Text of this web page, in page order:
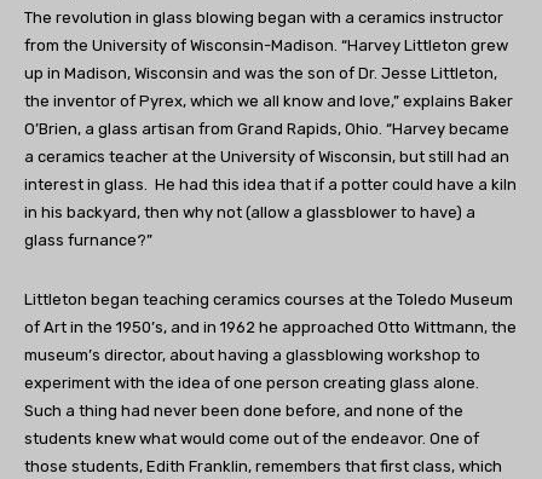
The revolution in glass blowing began with a ceramics instructor
from the University of Wisconsin-Madison. “Harvey Littleton grew
up in Madison, Wisconsin and was the son of Dr. Jesse Littleton,
the inventor of Pyrex, which we all know and love,” explains Baker
O’Brien, a glass artisan from Grand Rapids, Ohio. “Harvey became
a ceramics teacher at the University of Wisconsin, but still had an
interest in glass. He had this idea that if a potter could have a kiln
in his backyard, then why not (allow a glassblower to have) a
glass furnance?”
Littleton began teaching ceramics courses at the Toledo Museum
of Art in the 1950’s, and in 1962 he approached Otto Wittmann, the
museum’s director, about having a glassblowing workshop to
experiment with the idea of one person creating glass alone.
Such a thing had never been done before, and none of the
students knew what would come out of the endeavor. One of
those students, Edith Franklin, remembers that first class, which